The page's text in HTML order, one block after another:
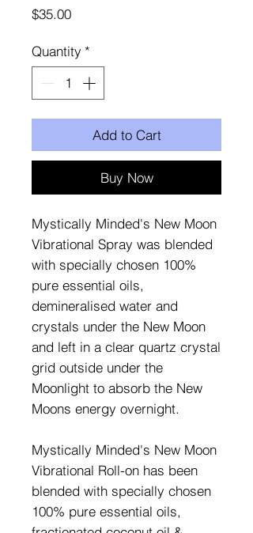
$35.00Price
Quantity *
Add to Cart
Buy Now
Mystically Minded's New Moon
Vibrational Spray was blended
with specially chosen 100%
pure essential oils,
demineralised water and
crystals under the New Moon
and left in a clear quartz crystal
grid outside under the
Moonlight to absorb the New
Moons energy overnight.
Mystically Minded's New Moon
Vibrational Roll-on has been
blended with specially chosen
100% pure essential oils,